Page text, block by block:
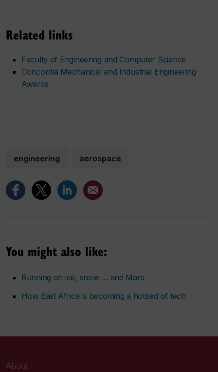
Related links
Faculty of Engineering and Computer Science
Concordia Mechanical and Industrial Engineering
Awards
engineering aerospace
You might also like:
Running on ice, snow … and Mars
How East Africa is becoming a hotbed of tech
About